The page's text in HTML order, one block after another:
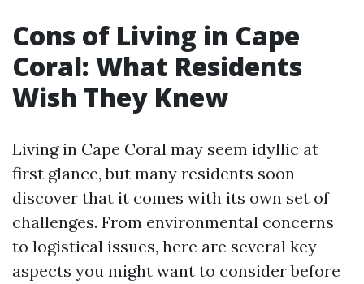
Cons of Living in Cape
Coral: What Residents
Wish They Knew
Living in Cape Coral may seem idyllic at
first glance, but many residents soon
discover that it comes with its own set of
challenges. From environmental concerns
to logistical issues, here are several key
aspects you might want to consider before